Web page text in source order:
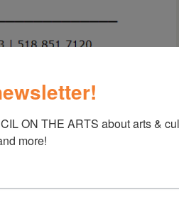
ON THE ARTS about arts &
more!